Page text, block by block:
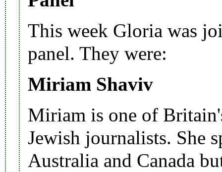
This week Gloria was
panel. They were:
Miriam Shaviv
Miriam is one of
Jewish journalists. She
Australia and Canada